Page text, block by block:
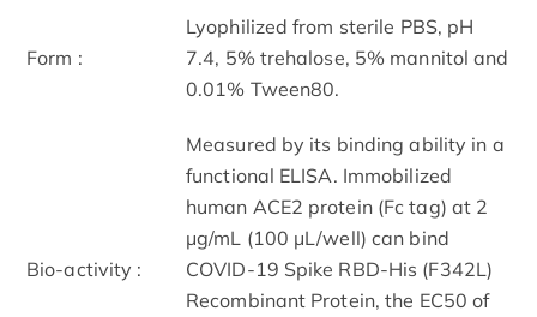
Form :
Lyophilized from sterile PBS, pH
7.4, 5% trehalose, 5% mannitol and
0.01% Tween80.
Bio-activity :
Measured by its binding ability in a
functional ELISA. Immobilized
human ACE2 protein (Fc tag) at 2
μg/mL (100 μL/well) can bind
COVID-19 Spike RBD-His (F342L)
Recombinant Protein, the EC50 of